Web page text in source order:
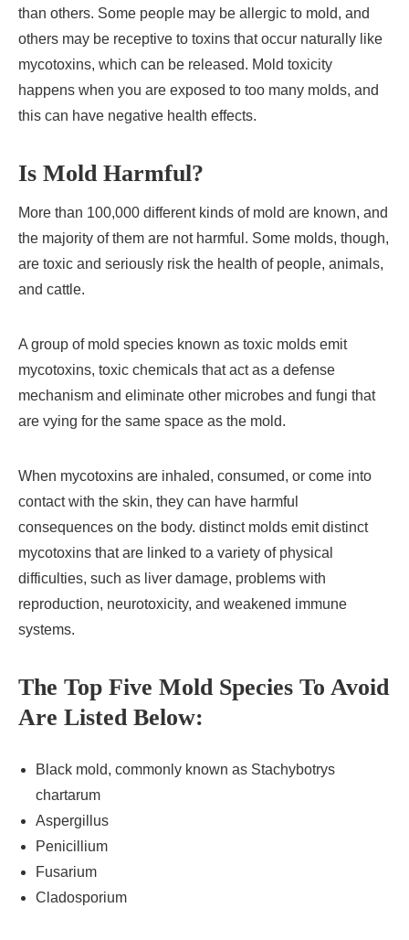
than others. Some people may be allergic to mold, and
others may be receptive to toxins that occur naturally like
mycotoxins, which can be released. Mold toxicity
happens when you are exposed to too many molds, and
this can have negative health effects.
Is Mold Harmful?
More than 100,000 different kinds of mold are known, and
the majority of them are not harmful. Some molds, though,
are toxic and seriously risk the health of people, animals,
and cattle.
A group of mold species known as toxic molds emit
mycotoxins, toxic chemicals that act as a defense
mechanism and eliminate other microbes and fungi that
are vying for the same space as the mold.
When mycotoxins are inhaled, consumed, or come into
contact with the skin, they can have harmful
consequences on the body. distinct molds emit distinct
mycotoxins that are linked to a variety of physical
difficulties, such as liver damage, problems with
reproduction, neurotoxicity, and weakened immune
systems.
The Top Five Mold Species To Avoid
Are Listed Below:
Black mold, commonly known as Stachybotrys
chartarum
Aspergillus
Penicillium
Fusarium
Cladosporium